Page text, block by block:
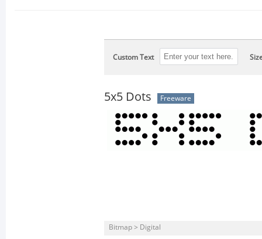
Custom Text
5x5 Dots Freeware
Bitmap > Digital